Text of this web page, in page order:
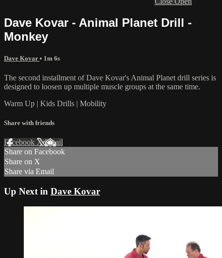
Dave Kovar - Animal Planet Drill -
Monkey
Dave Kovar • 1m 6s
The second installment of Dave Kovar's Animal Planet drill series is
designed to loosen up multiple muscle groups at the same time.
Warm Up | Kids Drills | Mobility
Share with friends
Facebook XEmail
Share on Facebook
Share on X
Share via Email
Up Next in Dave Kovar